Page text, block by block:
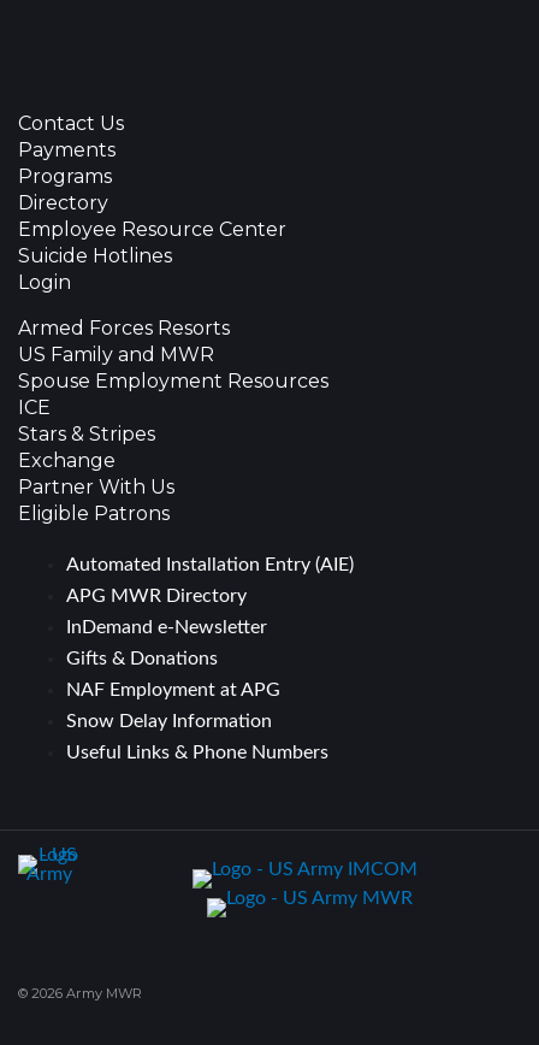
Contact Us
Payments
Programs
Directory
Employee Resource Center
Suicide Hotlines
Login
Armed Forces Resorts
US Family and MWR
Spouse Employment Resources
ICE
Stars & Stripes
Exchange
Partner With Us
Eligible Patrons
Automated Installation Entry (AIE)
APG MWR Directory
InDemand e-Newsletter
Gifts & Donations
NAF Employment at APG
Snow Delay Information
Useful Links & Phone Numbers
© 2026 Army MWR